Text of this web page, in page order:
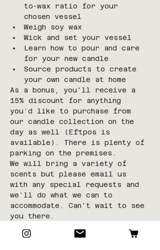
to-wax ratio for your
chosen vessel
Weigh soy wax
Wick and set your vessel
Learn how to pour and care
for your new candle
Source products to create
your own candle at home
As a bonus, you'll receive a
15% discount for anything
you’d like to purchase from
our candle collection on the
day as well (Eftpos is
available). There is plenty of
parking on the premises.
We will bring a variety of
scents but please email us
with any special requests and
we’ll do what we can to
accommodate. Can't wait to see
you there.
12 students to allow space,